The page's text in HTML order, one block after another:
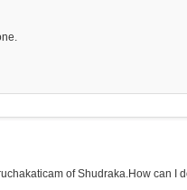
of Shudraka.How can I